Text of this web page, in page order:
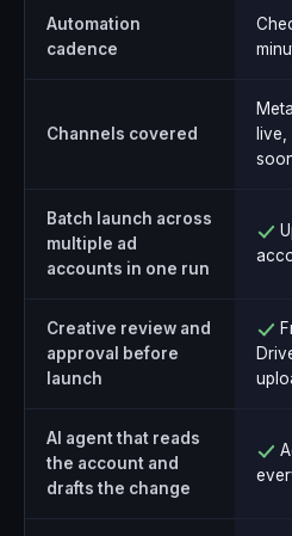
Automation
cadence
Channels covered
Batch launch across
multiple ad
accounts in one run
Creative review and
approval before
launch
AI agent that reads
the account and
drafts the change